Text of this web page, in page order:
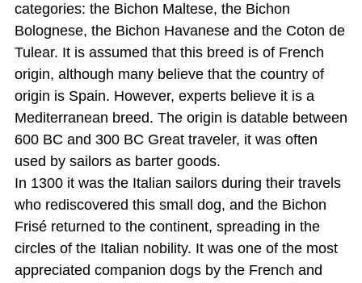
categories: the Bichon Maltese, the Bichon
Bolognese, the Bichon Havanese and the Coton de
Tulear. It is assumed that this breed is of French
origin, although many believe that the country of
origin is Spain. However, experts believe it is a
Mediterranean breed. The origin is datable between
600 BC and 300 BC Great traveler, it was often
used by sailors as barter goods.
In 1300 it was the Italian sailors during their travels
who rediscovered this small dog, and the Bichon
Frisé returned to the continent, spreading in the
circles of the Italian nobility. It was one of the most
appreciated companion dogs by the French and